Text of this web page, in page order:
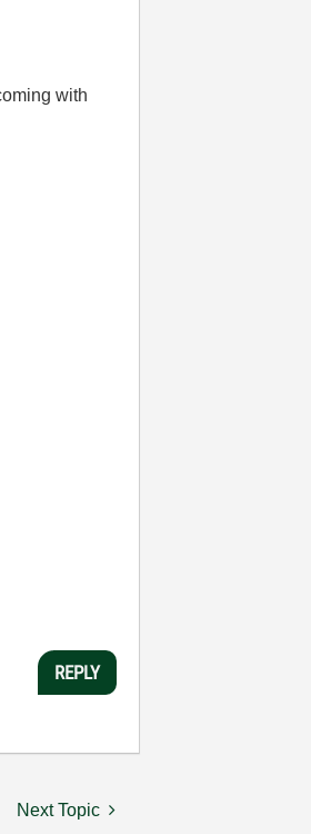
with
REPLY
Next Topic